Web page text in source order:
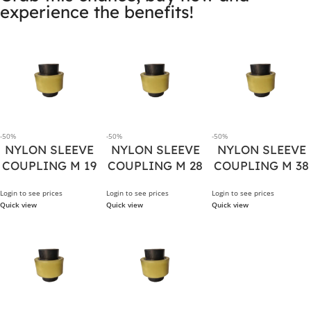
experience the benefits!
-50%
NYLON SLEEVE
COUPLING M 19
Login to see prices
Quick view
-50%
NYLON SLEEVE
COUPLING M 28
Login to see prices
Quick view
-50%
NYLON SLEEVE
COUPLING M 38
Login to see prices
Quick view